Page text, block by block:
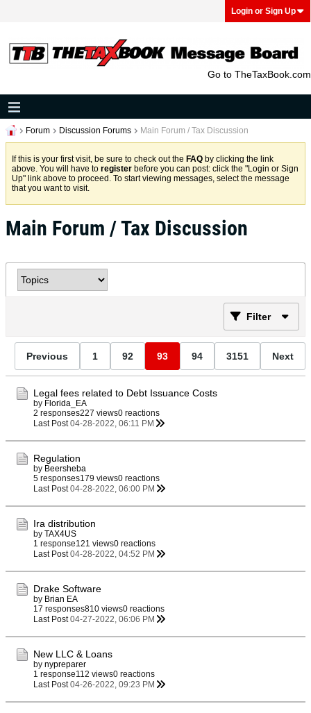
Login or Sign Up
Go to TheTaxBook.com
Forum Discussion Forums Main Forum / Tax Discussion
If this is your first visit, be sure to check out the FAQ by clicking the link
above. You will have to register before you can post: click the "Login or Sign
Up" link above to proceed. To start viewing messages, select the message
that you want to visit.
Main Forum / Tax Discussion
Filter
Previous 1 92 93 94 3151 Next
Legal fees related to Debt Issuance Costs
by Florida_EA
2 responses227 views0 reactions
Last Post 04-28-2022, 06:11 PM
Regulation
by Beersheba
5 responses179 views0 reactions
Last Post 04-28-2022, 06:00 PM
Ira distribution
by TAX4US
1 response121 views0 reactions
Last Post 04-28-2022, 04:52 PM
Drake Software
by Brian EA
17 responses810 views0 reactions
Last Post 04-27-2022, 06:06 PM
New LLC & Loans
by nypreparer
1 response112 views0 reactions
Last Post 04-26-2022, 09:23 PM